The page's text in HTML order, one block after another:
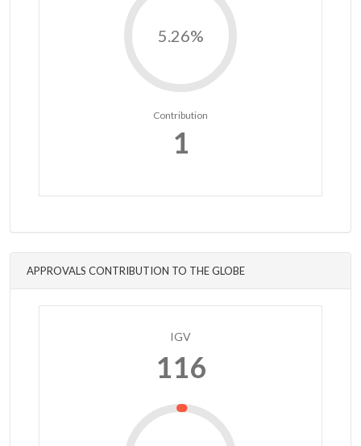
5.26%
Contribution
1
APPROVALS CONTRIBUTION TO THE GLOBE
IGV
116